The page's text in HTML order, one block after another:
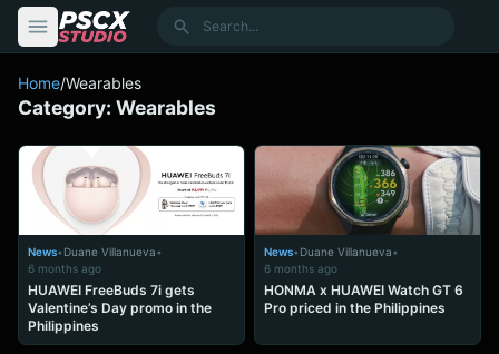
Search
Home/Wearables
Category: Wearables
News• Duane Villanueva•
6 months ago
HUAWEI FreeBuds 7i gets
Valentine’s Day promo in the
Philippines
News• Duane Villanueva•
6 months ago
HONMA x HUAWEI Watch GT 6
Pro priced in the Philippines